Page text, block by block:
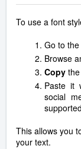
To use a font
Go to the
Browse
Copy
Paste it
social
This allows you
your text.